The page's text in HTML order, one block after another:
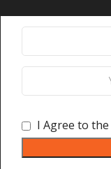
I Agree to the